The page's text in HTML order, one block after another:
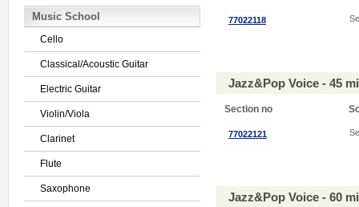
Music School
Cello
Classical/Acoustic Guitar
Electric Guitar
Violin/Viola
Clarinet
Flute
Saxophone
77022118
Jazz&Pop Voice - 45
Section no
77022121
Jazz&Pop Voice - 60